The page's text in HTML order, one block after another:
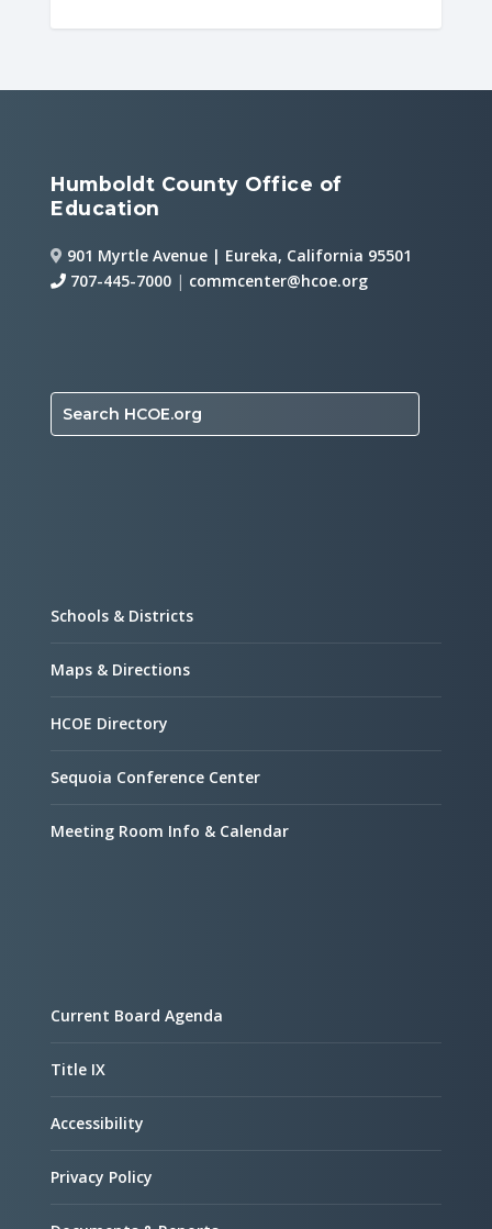
Humboldt County Office of
Education
901 Myrtle Avenue | Eureka, California 95501
707-445-7000 | commcenter@hcoe.org
Search HCOE.org
Schools & Districts
Maps & Directions
HCOE Directory
Sequoia Conference Center
Meeting Room Info & Calendar
Current Board Agenda
Title IX
Accessibility
Privacy Policy